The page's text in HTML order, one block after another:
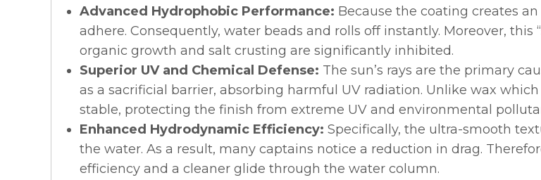
Advanced Hydrophobic Performance: Because the coating creates
adhere. Consequently, water beads and rolls off instantly. Moreover,
organic growth and salt crusting are significantly inhibited.
Superior UV and Chemical Defense: The sun’s rays are the primary
as a sacrificial barrier, absorbing harmful UV radiation. Unlike wax
stable, protecting the finish from extreme UV and environmental
Enhanced Hydrodynamic Efficiency: Specifically, the ultra-smooth
the water. As a result, many captains notice a reduction in drag.
efficiency and a cleaner glide through the water column.